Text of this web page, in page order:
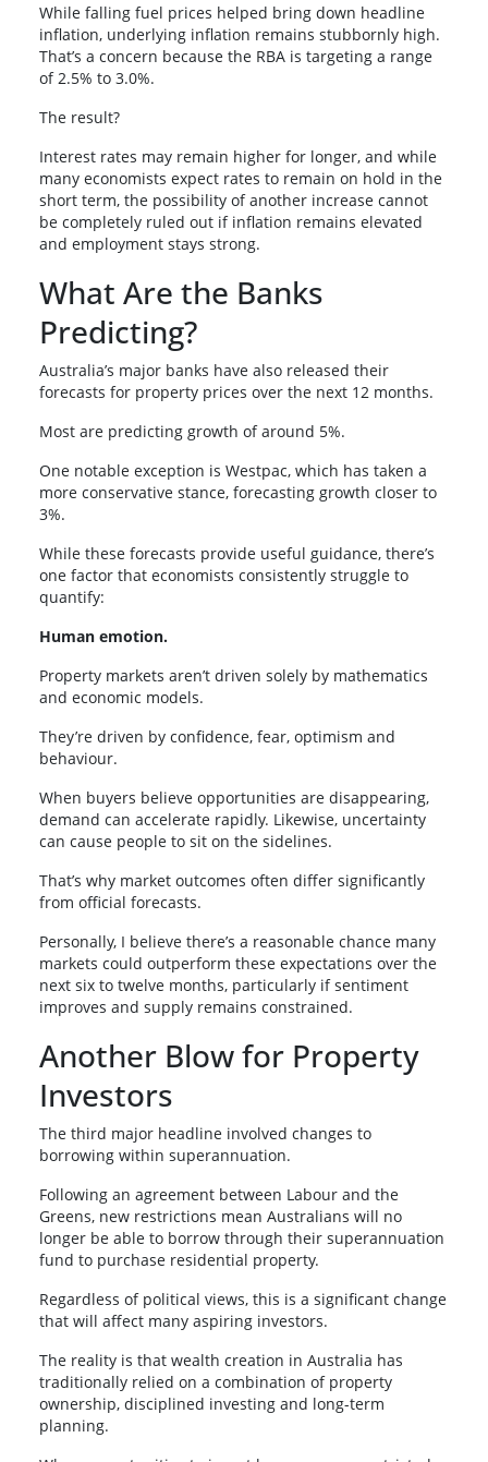
While falling fuel prices helped bring down headline
inflation, underlying inflation remains stubbornly high.
That’s a concern because the RBA is targeting a range
of 2.5% to 3.0%.
The result?
Interest rates may remain higher for longer, and while
many economists expect rates to remain on hold in the
short term, the possibility of another increase cannot
be completely ruled out if inflation remains elevated
and employment stays strong.
What Are the Banks
Predicting?
Australia’s major banks have also released their
forecasts for property prices over the next 12 months.
Most are predicting growth of around 5%.
One notable exception is Westpac, which has taken a
more conservative stance, forecasting growth closer to
3%.
While these forecasts provide useful guidance, there’s
one factor that economists consistently struggle to
quantify:
Human emotion.
Property markets aren’t driven solely by mathematics
and economic models.
They’re driven by confidence, fear, optimism and
behaviour.
When buyers believe opportunities are disappearing,
demand can accelerate rapidly. Likewise, uncertainty
can cause people to sit on the sidelines.
That’s why market outcomes often differ significantly
from official forecasts.
Personally, I believe there’s a reasonable chance many
markets could outperform these expectations over the
next six to twelve months, particularly if sentiment
improves and supply remains constrained.
Another Blow for Property
Investors
The third major headline involved changes to
borrowing within superannuation.
Following an agreement between Labour and the
Greens, new restrictions mean Australians will no
longer be able to borrow through their superannuation
fund to purchase residential property.
Regardless of political views, this is a significant change
that will affect many aspiring investors.
The reality is that wealth creation in Australia has
traditionally relied on a combination of property
ownership, disciplined investing and long-term
planning.